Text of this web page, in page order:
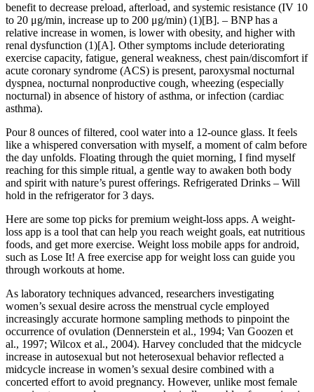
benefit to decrease preload, afterload, and systemic resistance (IV 10
to 20 μg/min, increase up to 200 μg/min) (1)[B]. – BNP has a
relative increase in women, is lower with obesity, and higher with
renal dysfunction (1)[A]. Other symptoms include deteriorating
exercise capacity, fatigue, general weakness, chest pain/discomfort if
acute coronary syndrome (ACS) is present, paroxysmal nocturnal
dyspnea, nocturnal nonproductive cough, wheezing (especially
nocturnal) in absence of history of asthma, or infection (cardiac
asthma).
Pour 8 ounces of filtered, cool water into a 12-ounce glass. It feels
like a whispered conversation with myself, a moment of calm before
the day unfolds. Floating through the quiet morning, I find myself
reaching for this simple ritual, a gentle way to awaken both body
and spirit with nature’s purest offerings. Refrigerated Drinks – Will
hold in the refrigerator for 3 days.
Here are some top picks for premium weight-loss apps. A weight-
loss app is a tool that can help you reach weight goals, eat nutritious
foods, and get more exercise. Weight loss mobile apps for android,
such as Lose It! A free exercise app for weight loss can guide you
through workouts at home.
As laboratory techniques advanced, researchers investigating
women’s sexual desire across the menstrual cycle employed
increasingly accurate hormone sampling methods to pinpoint the
occurrence of ovulation (Dennerstein et al., 1994; Van Goozen et
al., 1997; Wilcox et al., 2004). Harvey concluded that the midcycle
increase in autosexual but not heterosexual behavior reflected a
midcycle increase in women’s sexual desire combined with a
concerted effort to avoid pregnancy. However, unlike most female